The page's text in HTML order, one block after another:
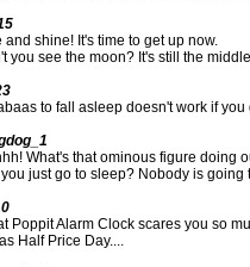
and shine! It's time to get up now.
you see the moon? It's still the
to fall asleep doesn't work if
What's that ominous figure doing
just go to sleep? Nobody is
Poppit Alarm Clock scares you so
Half Price Day....